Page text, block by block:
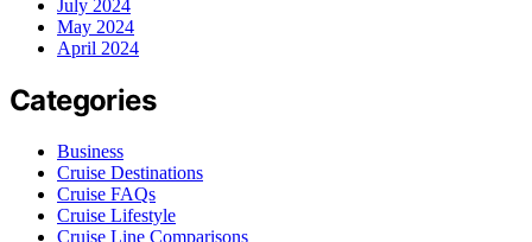
July 2024
May 2024
April 2024
Categories
Business
Cruise Destinations
Cruise FAQs
Cruise Lifestyle
Cruise Line Comparisons